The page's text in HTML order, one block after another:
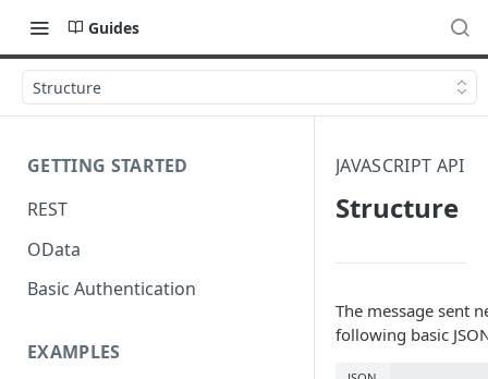
Guides
Structure
GETTING STARTED
REST
OData
Basic Authentication
EXAMPLES
JAVASCRIPT API
Structure
The message sent
following basic